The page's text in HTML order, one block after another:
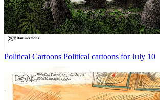
Political Cartoons Political cartoons for July 10